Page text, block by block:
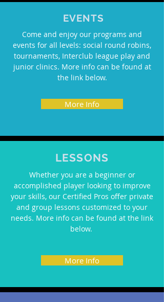
EVENTS
Come and enjoy our programs and
events for all levels: social round robins,
tournaments, Interclub league play and
junior clinics. More info can be found at
the link below.
More Info
LESSONS
Whether you are a beginner or
accomplished player looking to improve
your skills, our Certified Pros offer private
and group lessons customized to your
needs. More info can be found at the link
below.
More Info